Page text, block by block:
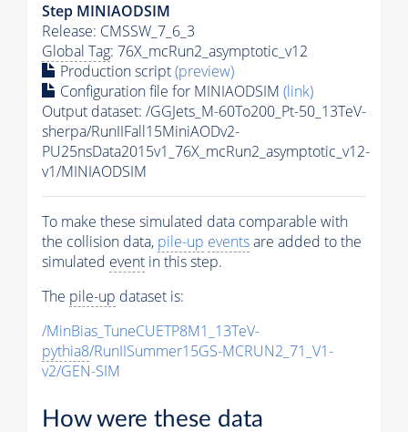
Step MINIAODSIM
Release: CMSSW_7_6_3
Global Tag: 76X_mcRun2_asymptotic_v12
Production script(preview)
Configuration file for MINIAODSIM (link)
Output dataset: /GGJets_M-60To200_Pt-50_13TeV-
sherpa/RunIIFall15MiniAODv2-
PU25nsData2015v1_76X_mcRun2_asymptotic_v12-
v1/MINIAODSIM
To make these simulated data comparable with
the collision data, pile-up eventsare added to the
simulated event in this step.
The pile-up dataset is:
/MinBias_TuneCUETP8M1_13TeV-
pythia8/RunIISummer15GS-MCRUN2_71_V1-
v2/GEN-SIM
How were these data